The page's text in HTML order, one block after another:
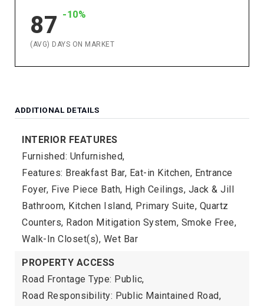
87 -10%
(AVG) DAYS ON MARKET
ADDITIONAL DETAILS
INTERIOR FEATURES
Furnished: Unfurnished,
Features: Breakfast Bar, Eat-in Kitchen, Entrance
Foyer, Five Piece Bath, High Ceilings, Jack & Jill
Bathroom, Kitchen Island, Primary Suite, Quartz
Counters, Radon Mitigation System, Smoke Free,
Walk-In Closet(s), Wet Bar
PROPERTY ACCESS
Road Frontage Type: Public,
Road Responsibility: Public Maintained Road,